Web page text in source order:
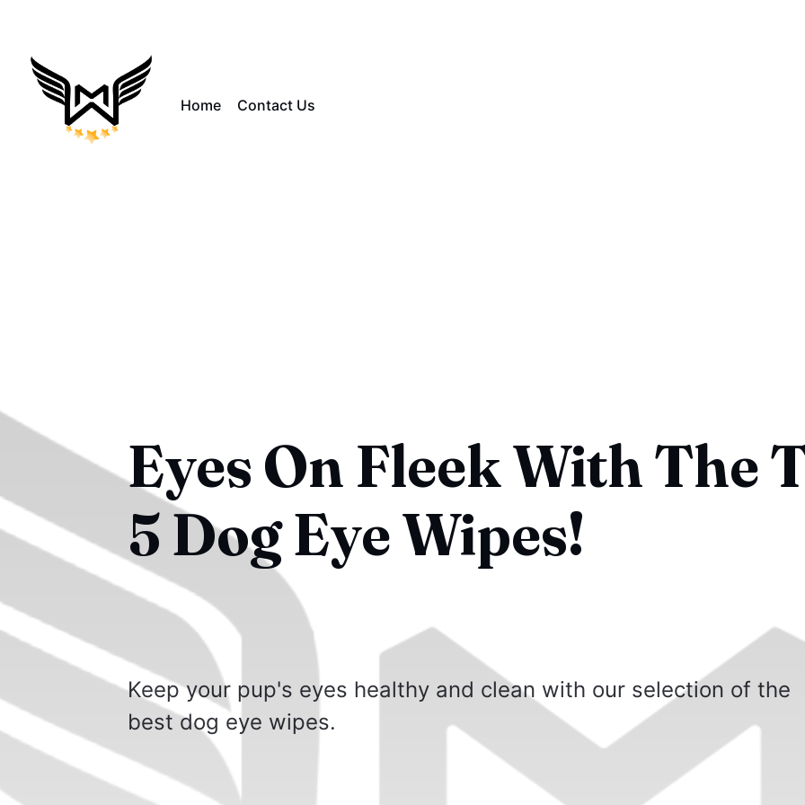
Home Contact Us
Eyes On Fleek With The
5 Dog Eye Wipes!
Keep your pup's eyes healthy and clean with our selection of the
best dog eye wipes.